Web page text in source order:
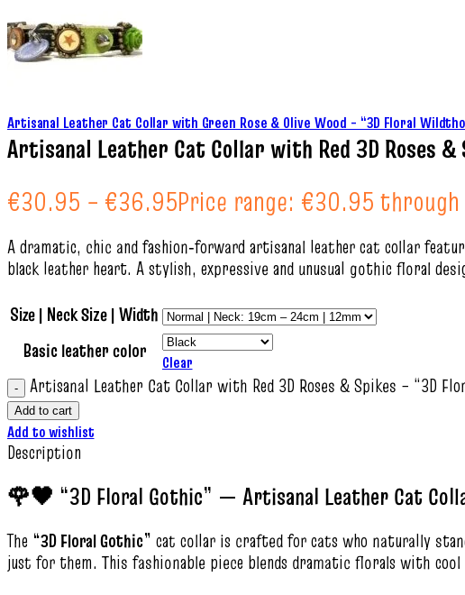
Artisanal Leather Cat Collar with Green Rose & Olive Wood – “3D Floral
Artisanal Leather Cat Collar with Red 3D Roses &
€30.95 – €36.95Price range: €30.95
A dramatic, chic and fashion‑forward artisanal leather cat collar
black leather heart. A stylish, expressive and unusual gothic floral
Size | Neck Size | Width
Basic leather color
Clear
Artisanal Leather Cat Collar with Red 3D Roses & Spikes – “3D
Add to cart
Add to wishlist
Description
🌹🖤 “3D Floral Gothic” — Artisanal Leather Cat
The “3D Floral Gothic” cat collar is crafted for cats who naturally
just for them. This fashionable piece blends dramatic florals with